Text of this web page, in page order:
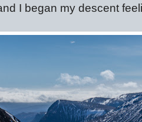
I began my descent